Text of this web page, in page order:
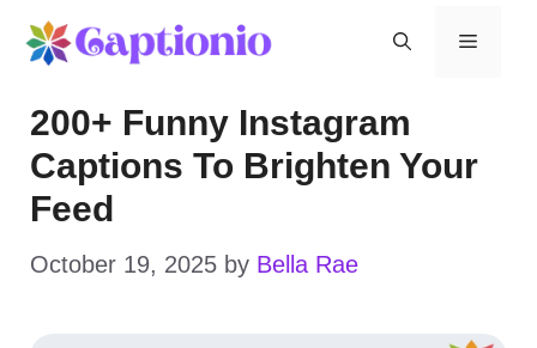
Skip
content
Menu
200+ Funny Instagram
Captions To Brighten Your
Feed
October 19, 2025 by Bella Rae